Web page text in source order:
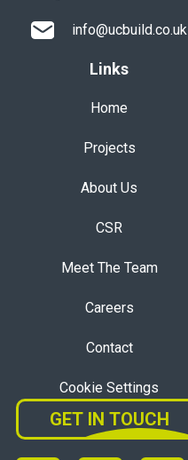
info@ucbuild.co.uk
Links
Home
Projects
About Us
CSR
Meet The Team
Careers
Contact
Cookie Settings
GET IN TOUCH